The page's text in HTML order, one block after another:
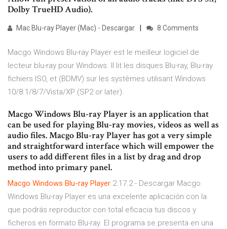
Dolby TrueHD Audio).
Mac Blu-ray Player (Mac) - Descargar 8 Comments
Macgo Windows Blu-ray Player est le meilleur logiciel de
lecteur blu-ray pour Windows. Il lit les disques Blu-ray, Blu-ray
fichiers ISO, et (BDMV) sur les systèmes utilisant Windows
10/8.1/8/7/Vista/XP (SP2 or later).
Macgo Windows Blu-ray Player is an application that
can be used for playing Blu-ray movies, videos as well as
audio files. Macgo Blu-ray Player has got a very simple
and straightforward interface which will empower the
users to add different files in a list by drag and drop
method into primary panel.
Macgo Windows Blu-ray Player 2.17.2 - Descargar Macgo
Windows Blu-ray Player es una excelente aplicación con la
que podrás reproductor con total eficacia tus discos y
ficheros en formato Blu-ray. El programa se presenta en una